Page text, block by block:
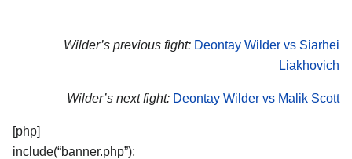
Wilder’s previous fight: Deontay Wilder vs Siarhei
Liakhovich
Wilder’s next fight: Deontay Wilder vs Malik Scott
[php]
include(“banner.php”);